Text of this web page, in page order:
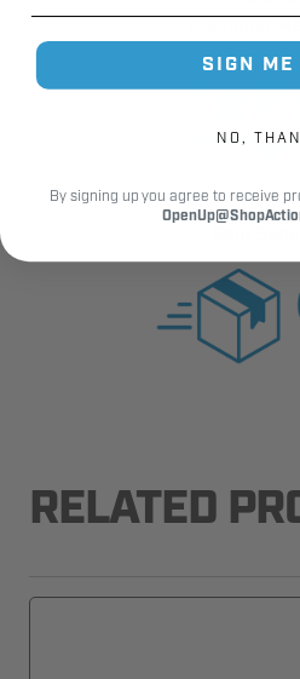
Fast
RELATED
SIGN
NO,
By signing up you agree to receive